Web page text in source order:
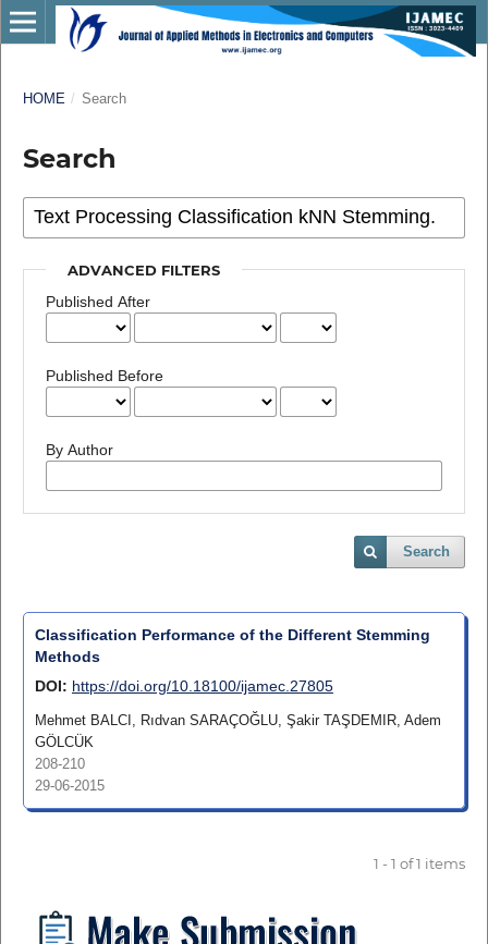
HOME / Search
Search
ADVANCED FILTERS
Published After
Published Before
By Author
Search
Classification Performance of the Different Stemming
Methods
DOI: https://doi.org/10.18100/ijamec.27805
Mehmet BALCI, Rıdvan SARAÇOĞLU, Şakir TAŞDEMIR, Adem
GÖLCÜK
208-210
29-06-2015
1 - 1 of 1 items